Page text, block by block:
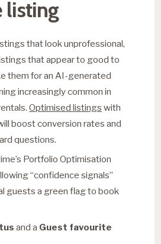
listing
that look unprofessional,
that appear to good to
them for an AI-generated
increasingly common in
Optimised listings with
boost conversion rates and
questions.
Portfolio Optimisation
“confidence signals”
guests a green flag to book
and a Guest favourite